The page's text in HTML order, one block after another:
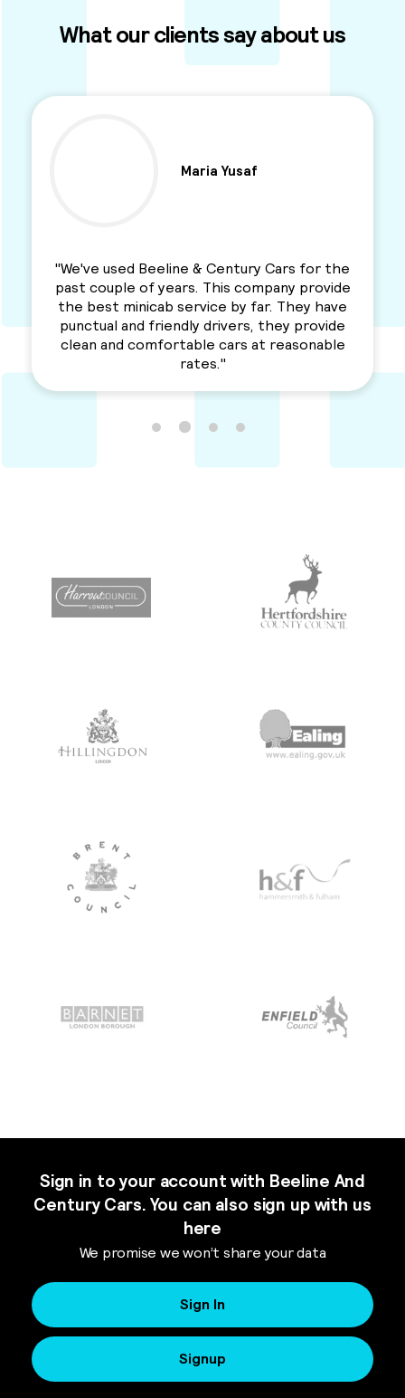
What our clients say about us
Maria Yusaf
"We've used Beeline & Century Cars for the
past couple of years. This company provide
the best minicab service by far. They have
punctual and friendly drivers, they provide
clean and comfortable cars at reasonable
rates."
Sign in to your account with Beeline And
Century Cars. You can also sign up with us
here
We promise we won’t share your data
Sign In
Signup